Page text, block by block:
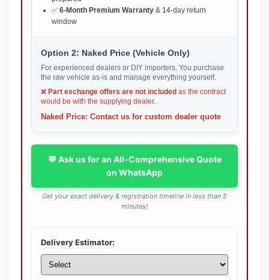
✅ 6-Month Premium Warranty & 14-day return
window
Option 2: Naked Price (Vehicle Only)
For experienced dealers or DIY importers. You purchase
the raw vehicle as-is and manage everything yourself.
❌ Part exchange offers are not included as the contract
would be with the supplying dealer.
Naked Price: Contact us for custom dealer quote
💬 Ask us for an All-Comprehensive Quote
on WhatsApp
Get your exact delivery & registration timeline in less than 5
minutes!
Delivery Estimator: